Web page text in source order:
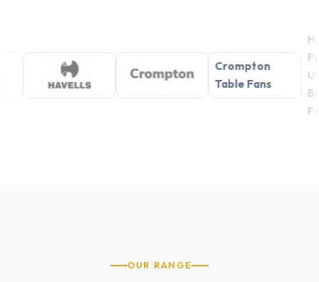
Crompton
Table Fans
Premium
Underlight
BLDC Ceiling
OUR RANGE